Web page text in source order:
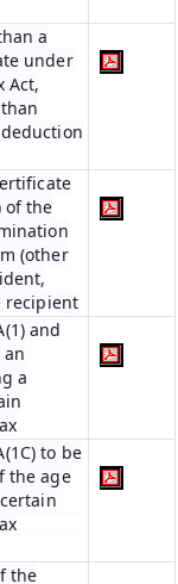
a
under
Act,
of the
(other
recipient
and
an
a
to be
the age
the